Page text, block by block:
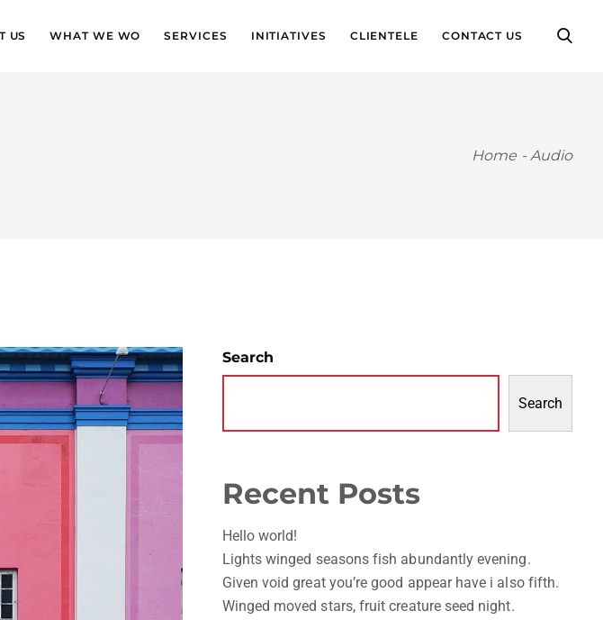
US WHAT WE WO SERVICES INITIATIVES CLIENTELE CONTACT US
Home -Audio
Search
Search
Recent Posts
Hello world!
Lights winged seasons fish abundantly evening.
Given void great you’re good appear have i also fifth.
Winged moved stars, fruit creature seed night.